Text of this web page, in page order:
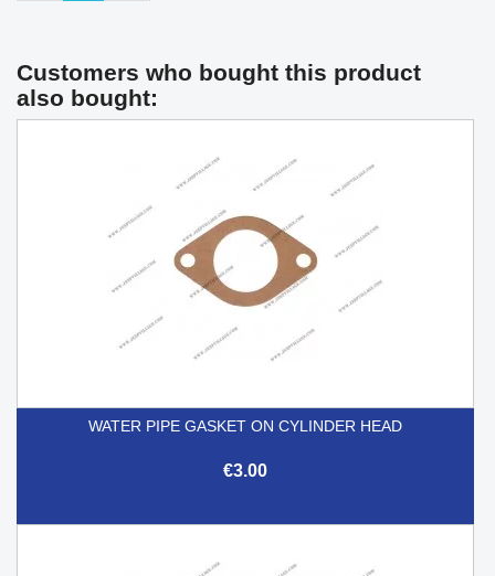
Customers who bought this product
also bought:
WATER PIPE GASKET ON CYLINDER HEAD
€3.00